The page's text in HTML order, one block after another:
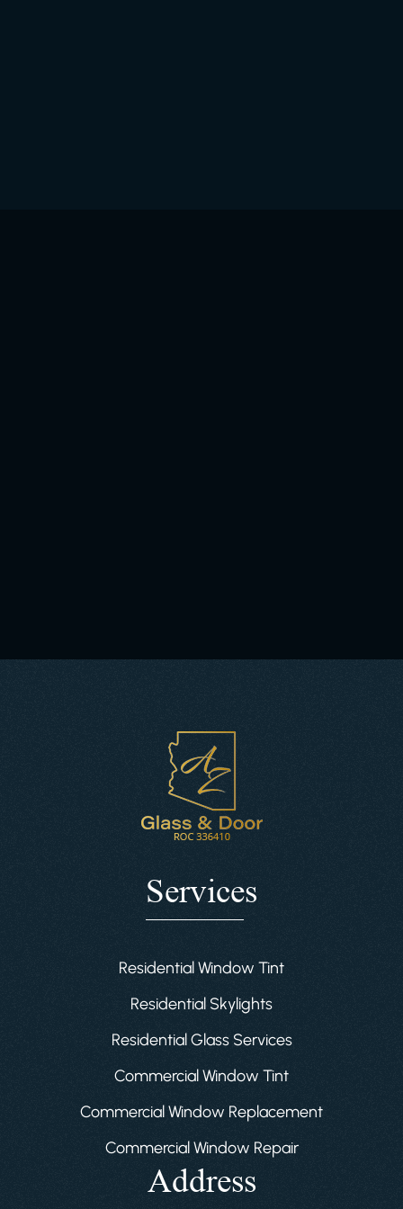
Services
Residential Window Tint
Residential Skylights
Residential Glass Services
Commercial Window Tint
Commercial Window Replacement
Commercial Window Repair
Address